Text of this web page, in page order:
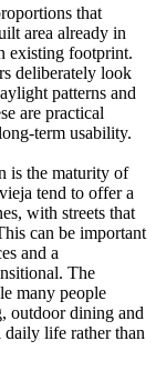
that
area already in
existing footprint.
deliberately look
patterns and
are practical
term usability.
is the maturity of
tend to offer a
with streets that
can be important
and a
The
many people
outdoor dining and
daily life rather than